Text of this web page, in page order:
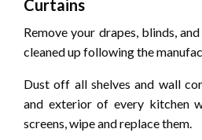
Curtains
Remove your drapes, blinds,
cleaned up following the
Dust off all shelves and wall
and exterior of every kitchen
screens, wipe and replace them.